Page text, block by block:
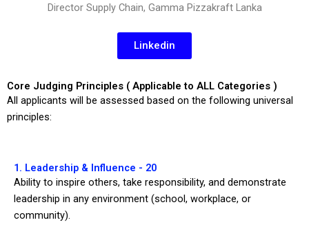
Director Supply Chain, Gamma Pizzakraft Lanka
Linkedin
Core Judging Principles ( Applicable to ALL Categories )
All applicants will be assessed based on the following universal
principles:
1. Leadership & Influence - 20
Ability to inspire others, take responsibility, and demonstrate
leadership in any environment (school, workplace, or
community).